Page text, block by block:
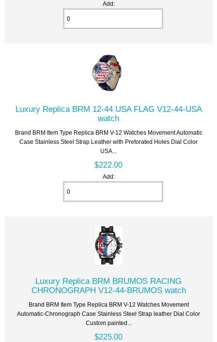
Add:
Luxury Replica BRM 12-44 USA FLAG V12-44-USA
watch
Brand BRM Item Type Replica BRM V-12 Watches Movement Automatic
Case Stainless Steel Strap Leather with Preforated Holes Dial Color
USA...
$222.00
Add:
Luxury Replica BRM BRUMOS RACING
CHRONOGRAPH V12-44-BRUMOS watch
Brand BRM Item Type Replica BRM V-12 Watches Movement
Automatic-Chronograph Case Stainless Steel Strap leather Dial Color
Custom painted...
$225.00